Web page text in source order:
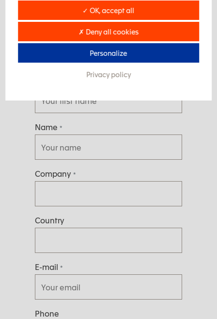
A project ? Contact us
Name *
Company *
Country
E-mail *
Phone
✓ OK, accept all
✗ Deny all cookies
Personalize
Privacy policy